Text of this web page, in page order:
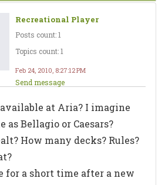
Recreational Player
Posts count: 1
Topics count: 1
Feb 24, 2010, 8:27:12 PM
Send message
at Aria? I imagine
as Bellagio or Caesars?
How many decks? Rules?
for a short time after a new